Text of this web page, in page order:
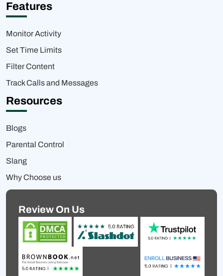
Features
Monitor Activity
Set Time Limits
Filter Content
Track Calls and Messages
Resources
Blogs
Parental Control
Slang
Why Choose us
Review On Us